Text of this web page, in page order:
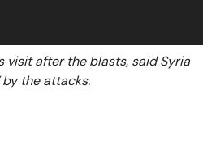
visit after the blasts, said Syria
by the attacks.